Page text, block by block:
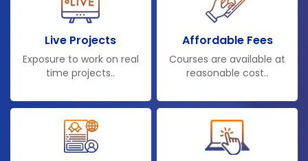
Live Projects
Exposure to work on real
time projects..
Affordable Fees
Courses are available at
reasonable cost..